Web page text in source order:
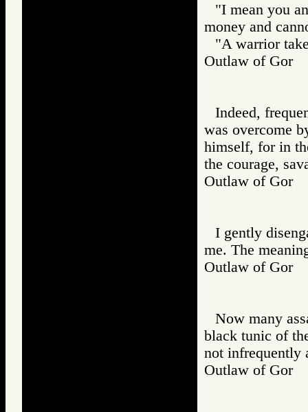
"I mean you
money and
"A warrior
Outlaw of
Indeed,
was overcome
himself, for in
the courage,
Outlaw of
I gently
me. The
Outlaw of
Now many
black tunic of
not infrequently
Outlaw of